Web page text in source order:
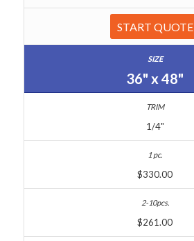
START QUOTE
36" x 48"
1/4"
$330.00
$261.00